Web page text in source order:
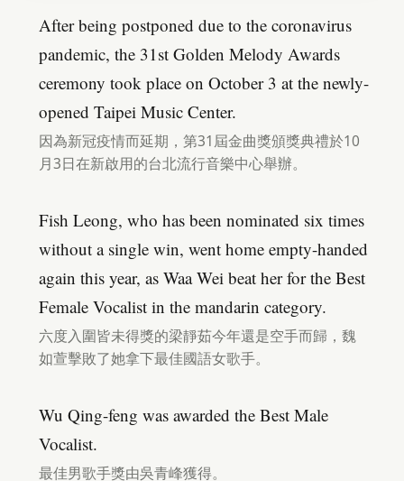
After being postponed due to the coronavirus
pandemic, the 31st Golden Melody Awards
ceremony took place on October 3 at the newly-
opened Taipei Music Center.
因為新冠疫情而延期，第31屆金曲獎頒獎典禮於10
月3日在新啟用的台北流行音樂中心舉辦。
Fish Leong, who has been nominated six times
without a single win, went home empty-handed
again this year, as Waa Wei beat her for the Best
Female Vocalist in the mandarin category.
六度入圍皆未得獎的梁靜茹今年還是空手而歸，魏
如萱擊敗了她拿下最佳國語女歌手。
Wu Qing-feng was awarded the Best Male
Vocalist.
最佳男歌手獎由吳青峰獲得。